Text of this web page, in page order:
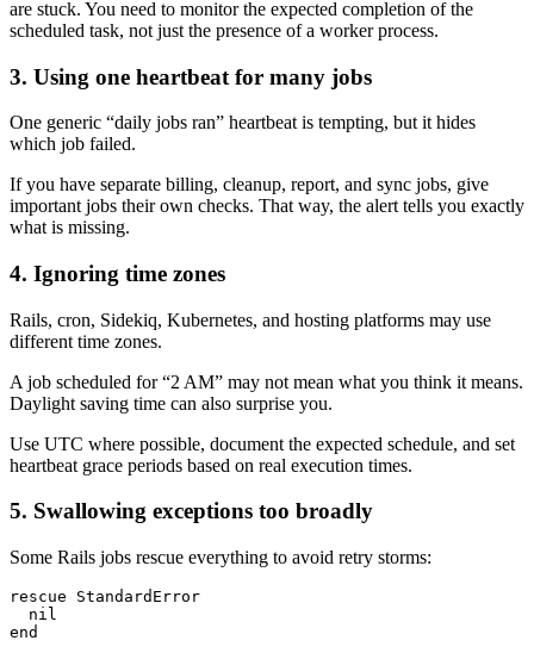
are stuck. You need to monitor the expected completion of the
scheduled task, not just the presence of a worker process.
3. Using one heartbeat for many jobs
One generic “daily jobs ran” heartbeat is tempting, but it hides
which job failed.
If you have separate billing, cleanup, report, and sync jobs, give
important jobs their own checks. That way, the alert tells you exactly
what is missing.
4. Ignoring time zones
Rails, cron, Sidekiq, Kubernetes, and hosting platforms may use
different time zones.
A job scheduled for “2 AM” may not mean what you think it means.
Daylight saving time can also surprise you.
Use UTC where possible, document the expected schedule, and set
heartbeat grace periods based on real execution times.
5. Swallowing exceptions too broadly
Some Rails jobs rescue everything to avoid retry storms:
rescue StandardError
  nil